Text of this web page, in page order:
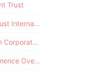
Trust
Pandora Papers - CILTrust International
Pandora Papers - Il Shin Corporate Consulting Limited
Pandora Papers - Commence Overseas